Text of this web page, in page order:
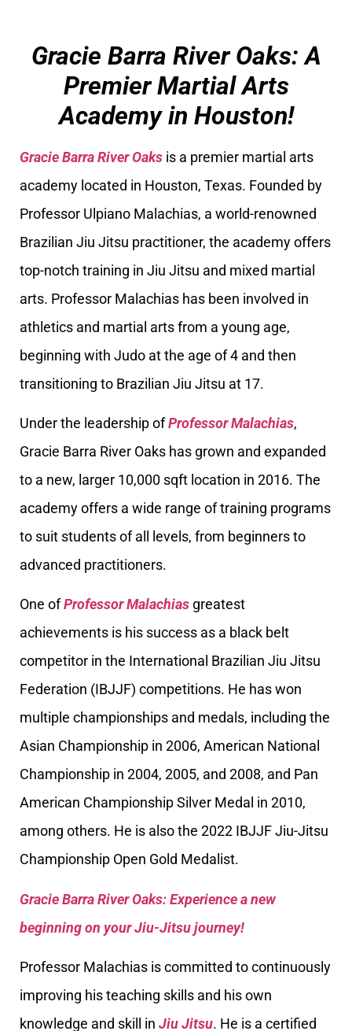
Gracie Barra River Oaks: A
Premier Martial Arts
Academy in Houston!
Gracie Barra River Oaks is a premier martial arts
academy located in Houston, Texas. Founded by
Professor Ulpiano Malachias, a world-renowned
Brazilian Jiu Jitsu practitioner, the academy offers
top-notch training in Jiu Jitsu and mixed martial
arts. Professor Malachias has been involved in
athletics and martial arts from a young age,
beginning with Judo at the age of 4 and then
transitioning to Brazilian Jiu Jitsu at 17.
Under the leadership ofProfessor Malachias,
Gracie Barra River Oaks has grown and expanded
to a new, larger 10,000 sqft location in 2016. The
academy offers a wide range of training programs
to suit students of all levels, from beginners to
advanced practitioners.
One ofProfessor Malachias greatest
achievements is his success as a black belt
competitor in the International Brazilian Jiu Jitsu
Federation (IBJJF) competitions. He has won
multiple championships and medals, including the
Asian Championship in 2006, American National
Championship in 2004, 2005, and 2008, and Pan
American Championship Silver Medal in 2010,
among others. He is also the 2022 IBJJF Jiu-Jitsu
Championship Open Gold Medalist.
Gracie Barra River Oaks: Experience a new
beginning on your Jiu-Jitsu journey!
Professor Malachias is committed to continuously
improving his teaching skills and his own
knowledge and skill in Jiu Jitsu. He is a certified